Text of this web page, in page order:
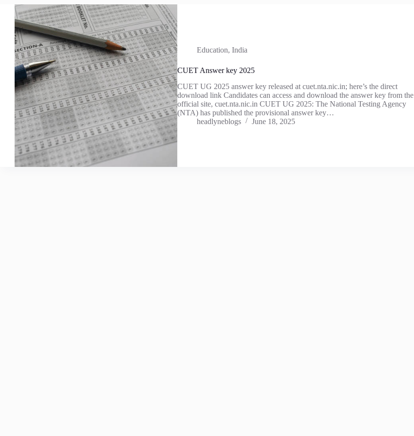
Education,India
CUET Answer key 2025
CUET UG 2025 answer key released at cuet.nta.nic.in; here’s the direct
download link Candidates can access and download the answer key from the
official site, cuet.nta.nic.in CUET UG 2025: The National Testing Agency
(NTA) has published the provisional answer key…
headlyneblogs
June 18, 2025